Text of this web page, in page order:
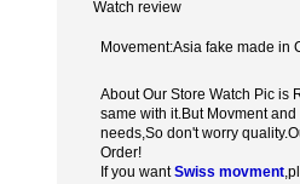
Watch review
Movement:Asia fake made in
About Our Store Watch Pic is
same with it.But Movment
needs,So don't worry
Order!
If you wantSwiss movment